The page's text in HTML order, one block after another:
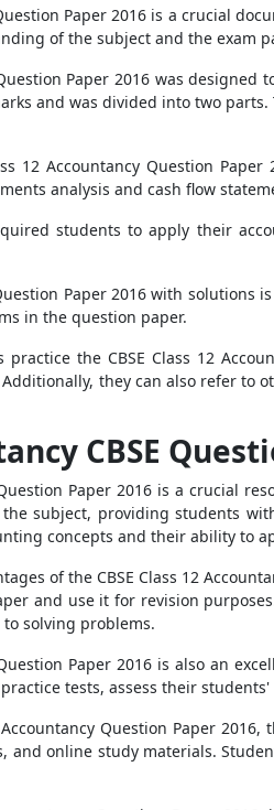
Paper 2016 is a crucial
of the subject and the exam
Paper 2016 was
and was divided into two
12 Accountancy Question
analysis and cash flow
students to apply their
Paper 2016 with
in the question paper.
the CBSE Class 12
they can also refer to
CBSE
Question Paper 2016 is a crucial
subject, providing students
concepts and their ability to
of the CBSE Class 12
and use it for revision
solving problems.
Paper 2016 is also an
tests, assess their
Question Paper
and online study materials.